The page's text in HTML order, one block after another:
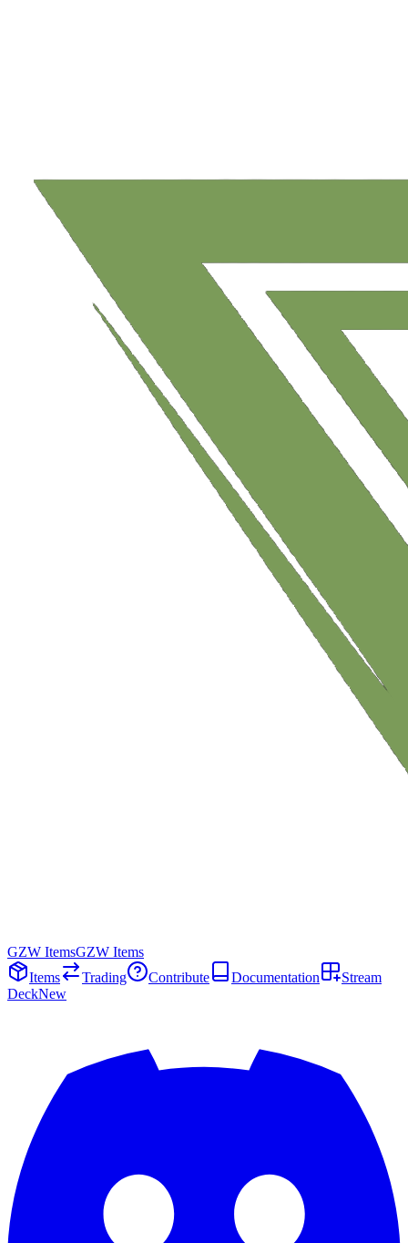
GZW ItemsGZW Items
Items
Trading Contribute Documentation
Stream
DeckNew